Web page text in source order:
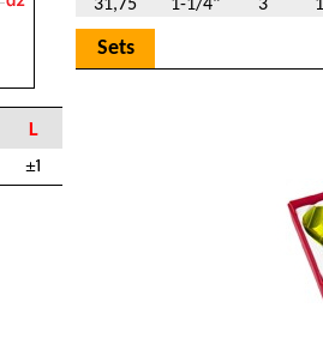
31,75
1-1/4" 3
Sets